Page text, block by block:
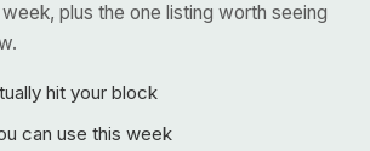
plus the one listing worth seeing
hit your block
can use this week